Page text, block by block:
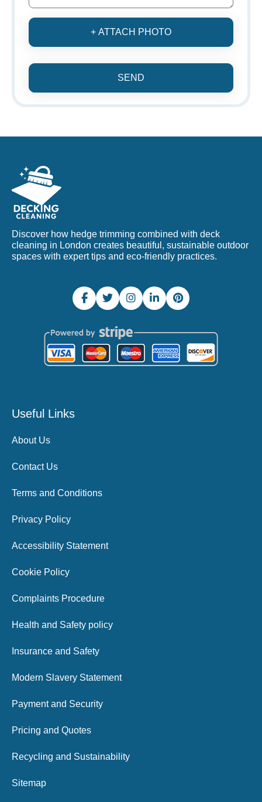
+ ATTACH PHOTO
SEND
Discover how hedge trimming combined with deck
cleaning in London creates beautiful, sustainable outdoor
spaces with expert tips and eco-friendly practices.
Useful Links
About Us
Contact Us
Terms and Conditions
Privacy Policy
Accessibility Statement
Cookie Policy
Complaints Procedure
Health and Safety policy
Insurance and Safety
Modern Slavery Statement
Payment and Security
Pricing and Quotes
Recycling and Sustainability
Sitemap